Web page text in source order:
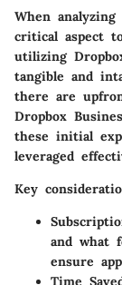
When
critical aspect
utilizing
tangible and
there are
Dropbox
these initial
leveraged
Key
and what
ensure
Time